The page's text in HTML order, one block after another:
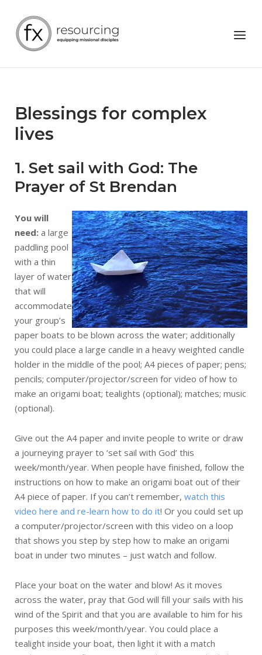
content
Home
Menu
Blessings for complex
lives
1. Set sail with God: The
Prayer of St Brendan
You will
need: a large
paddling pool
with a thin
layer of water
that will
accommodate
your group’s
paper boats to be blown across the water; additionally
you could place a large candle in a heavy weighted candle
holder in the middle of the pool; A4 pieces of paper; pens;
pencils; computer/projector/screen for video of how to
make an origami boat; tealights (optional); matches; music
(optional).
Give out the A4 paper and invite people to write or draw
a journeying prayer to ‘set sail with God’ this
week/month/year. When people have finished, follow the
instructions on how to make an origami boat out of their
A4 piece of paper. If you can’t remember, watch this
video here and re-learn how to do it! Or you could set up
a computer/projector/screen with this video on a loop
that shows you step by step how to make an origami
boat in under two minutes – just watch and follow.
Place your boat on the water and blow! As it moves
across the water, pray that God will fill your sails with his
wind of the Spirit and that you are available to him for his
purposes this week/month/year. You could place a
tealight inside your boat, then light it with a match